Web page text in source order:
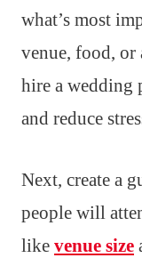
what’s most
venue, food, or
hire a wedding
and reduce
Next, create a
people will
like venue size